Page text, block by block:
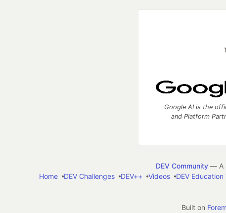
Google AI is the
and Platform
DEV Community— A
Home
DEV Challenges DEV++ Videos DEV Education
Built on Forem